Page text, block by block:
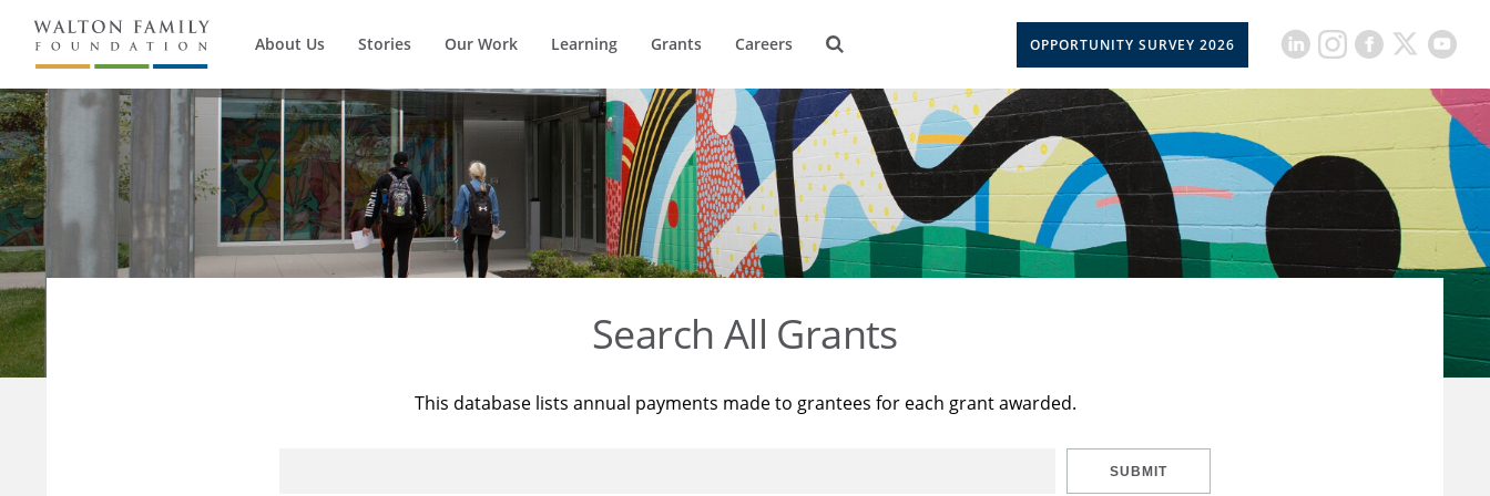
About Us Stories Our Work Learning Grants Careers OPPORTUNITY SURVEY 2026
Search All Grants
This database lists annual payments made to grantees for each grant awarded.
SUBMIT